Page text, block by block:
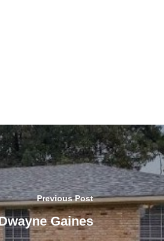
Previous Post
Gaines